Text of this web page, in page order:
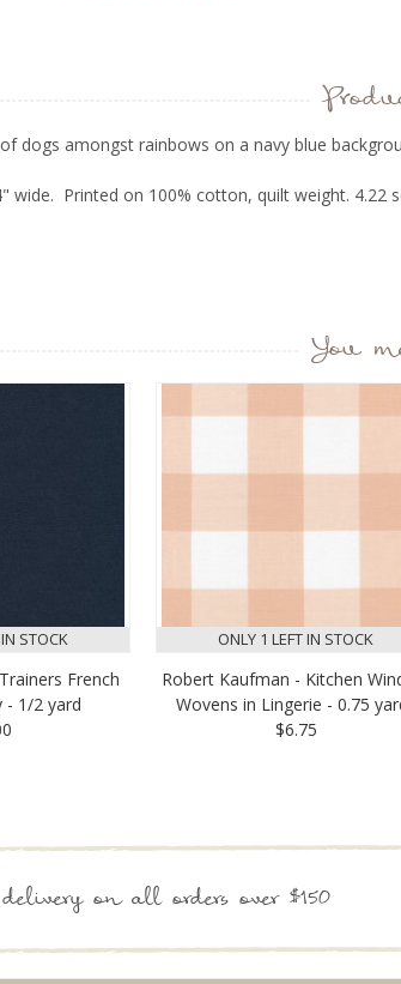
dogs amongst rainbows on a navy blue
wide. Printed on 100% cotton, quilt weight. 4.22
You
STOCK
French
- 1/2 yard
ONLY 1 LEFT IN STOCK
Robert Kaufman - Kitchen
Wovens in Lingerie - 0.75
$6.75
on all orders over $150